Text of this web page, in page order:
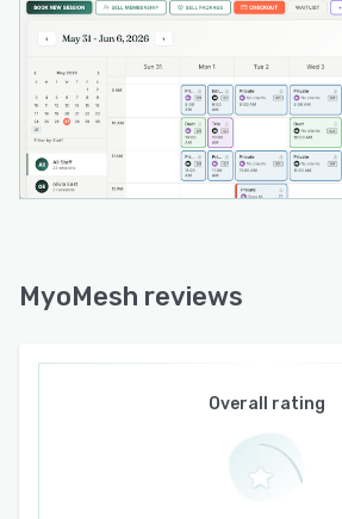
trends across previous sessions.
replacing clinical judgment,
designed to reduce
support more informed
Built and hosted in Canada,
created with Canadian
supports the privacy,
enough to grow alongside
opening your first studio, or
software, MyoMesh provides
one solution that helps health
professionals stay organized,
MyoMesh reviews
Overall rating